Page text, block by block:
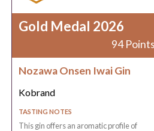
Gold Medal 2026
94 Points
Nozawa Onsen Iwai Gin
Kobrand
TASTING NOTES
This gin offers an aromatic profile of